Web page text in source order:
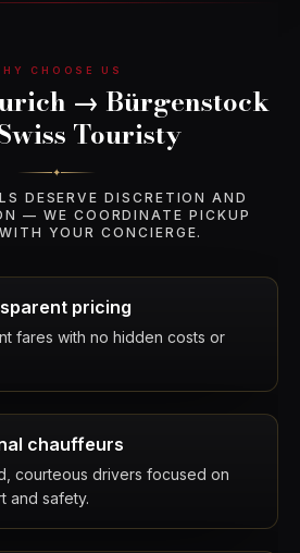
CHOOSE US
→ Bürgenstock
Touristy
✦
DESERVE DISCRETION AND
— WE COORDINATE PICKUP
YOUR CONCIERGE.
pricing
fares with no hidden costs or
chauffeurs
courteous drivers focused on
and safety.